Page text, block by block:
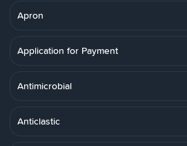
Apron
Application for Payment
Antimicrobial
Anticlastic